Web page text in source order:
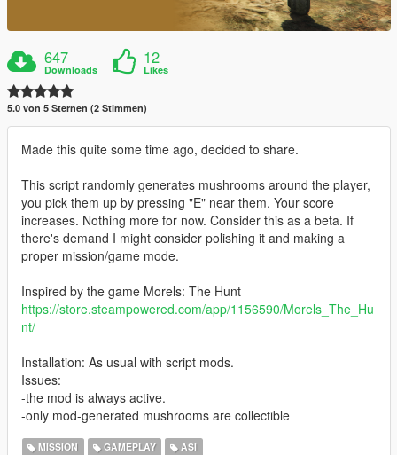
647
Downloads
12
Likes
5.0 von 5 Sternen (2 Stimmen)
Made this quite some time ago, decided to share.
This script randomly generates mushrooms around the player,
you pick them up by pressing "E" near them. Your score
increases. Nothing more for now. Consider this as a beta. If
there's demand I might consider polishing it and making a
proper mission/game mode.
Inspired by the game Morels: The Hunt
https://store.steampowered.com/app/1156590/Morels_The_Hu
nt/
Installation: As usual with script mods.
Issues:
-the mod is always active.
-only mod-generated mushrooms are collectible
MISSION GAMEPLAY ASI